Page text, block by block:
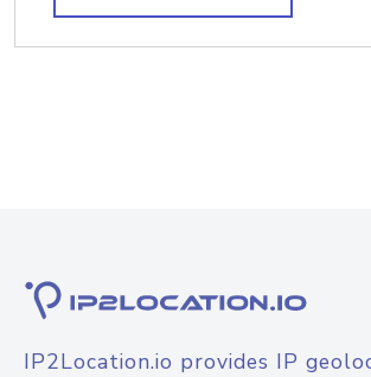
IP2Location.io provides IP